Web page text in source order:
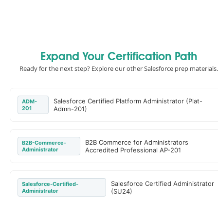
Expand Your Certification Path
Ready for the next step? Explore our other Salesforce prep materials.
ADM-
201
Salesforce Certified Platform Administrator (Plat-
Admn-201)
B2B-Commerce-
Administrator
B2B Commerce for Administrators
Accredited Professional AP-201
Salesforce-Certified-
Administrator
Salesforce Certified Administrator
(SU24)